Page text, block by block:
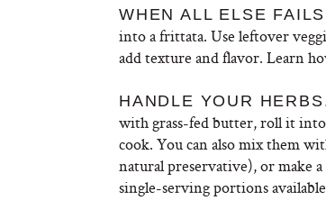
WHEN ALL ELSE
into a frittata. Use leftover
add texture and flavor. Learn
HANDLE YOUR
with grass-fed butter, roll it into
cook. You can also mix them
natural preservative), or make
single-serving portions